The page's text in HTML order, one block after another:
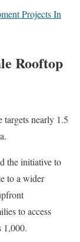
Projects In
Rooftop
nearly 1.5
the initiative to
to a wider
to access
1,000.